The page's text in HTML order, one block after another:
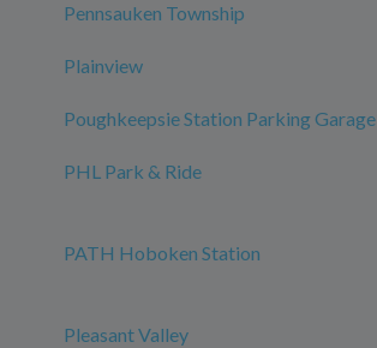
Pennsauken Township
Plainview
Poughkeepsie Station Parking Garage
PHL Park & Ride
PATH Hoboken Station
Pleasant Valley